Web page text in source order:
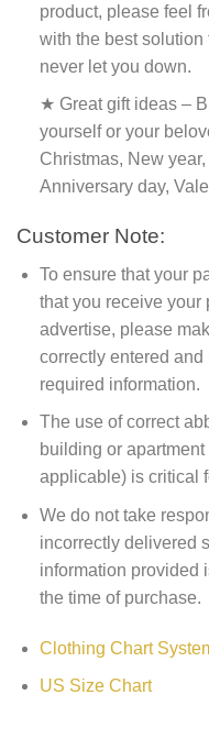
product, please feel
with the best solution
never let you down.
★ Great gift ideas –
yourself or your
Christmas, New year,
Anniversary day,
Customer Note:
To ensure that your
that you receive your
advertise, please
correctly entered
required information.
The use of correct
building or
applicable) is critical
We do not take
incorrectly delivered
information provided
the time of purchase.
Clothing Chart
US Size Chart